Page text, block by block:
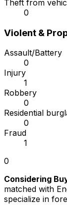
Theft from
0
Violent &
Assault/Battery
0
Injury
1
Robbery
0
Residential
0
Fraud
1
0
Considering
matched with
specialize in